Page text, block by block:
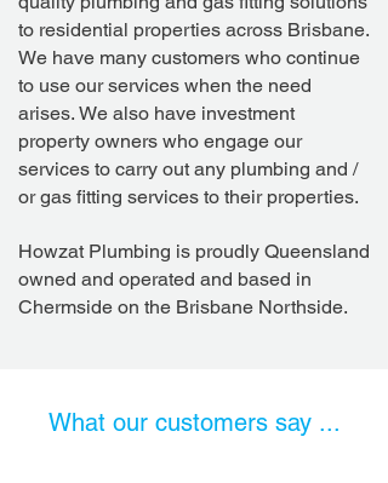
to residential properties across Brisbane.
We have many customers who continue
to use our services when the need
arises. We also have investment
property owners who engage our
services to carry out any plumbing and /
or gas fitting services to their properties.
Howzat Plumbing is proudly Queensland
owned and operated and based in
Chermside on the Brisbane Northside.
What our customers say ...